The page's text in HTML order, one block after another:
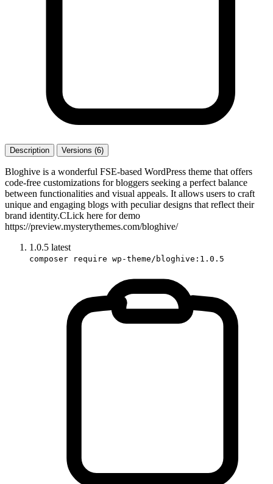
Description Versions (6)
Bloghive is a wonderful FSE-based WordPress theme that offers
code-free customizations for bloggers seeking a perfect balance
between functionalities and visual appeals. It allows users to craft
unique and engaging blogs with peculiar designs that reflect their
brand identity.CLick here for demo
https://preview.mysterythemes.com/bloghive/
1.0.5 latest
composer require wp-theme/bloghive:1.0.5